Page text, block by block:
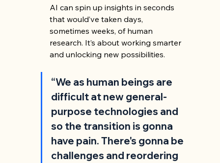
AI can spin up insights in seconds
that would’ve taken days,
sometimes weeks, of human
research. It’s about working smarter
and unlocking new possibilities.
“We as human beings are
difficult at new general-
purpose technologies and
so the transition is gonna
have pain. There's gonna be
challenges and reordering